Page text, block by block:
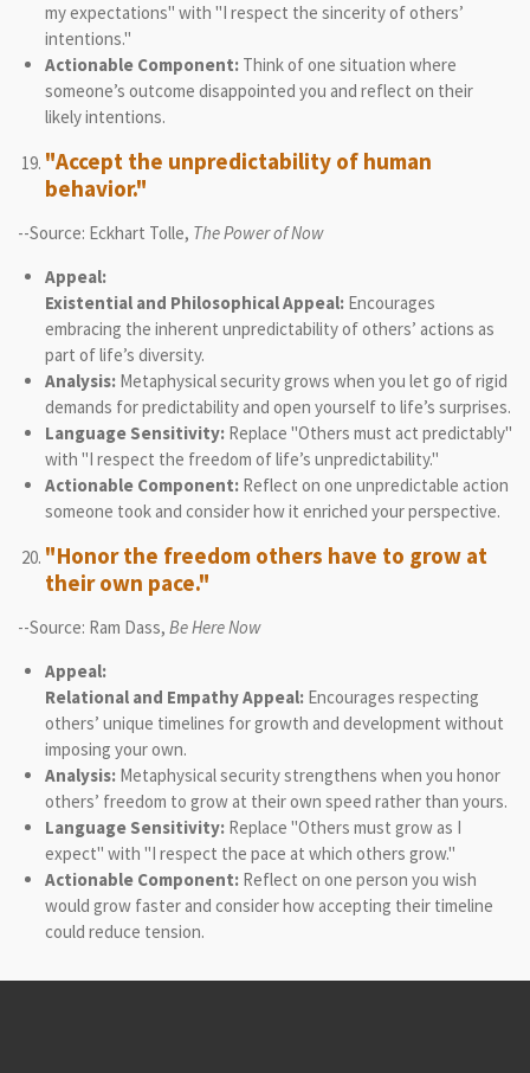
my expectations" with "I respect the sincerity of others’
intentions."
Actionable Component:Think of one situation where
someone’s outcome disappointed you and reflect on their
likely intentions.
"Accept the unpredictability of human
behavior."
--Source: Eckhart Tolle, The Power of Now
Appeal:
Existential and Philosophical Appeal:Encourages
embracing the inherent unpredictability of others’ actions as
part of life’s diversity.
Analysis:Metaphysical security grows when you let go of rigid
demands for predictability and open yourself to life’s surprises.
Language Sensitivity:Replace "Others must act predictably"
with "I respect the freedom of life’s unpredictability."
Actionable Component:Reflect on one unpredictable action
someone took and consider how it enriched your perspective.
"Honor the freedom others have to grow at
their own pace."
--Source: Ram Dass, Be Here Now
Appeal:
Relational and Empathy Appeal:Encourages respecting
others’ unique timelines for growth and development without
imposing your own.
Analysis:Metaphysical security strengthens when you honor
others’ freedom to grow at their own speed rather than yours.
Language Sensitivity:Replace "Others must grow as I
expect" with "I respect the pace at which others grow."
Actionable Component:Reflect on one person you wish
would grow faster and consider how accepting their timeline
could reduce tension.